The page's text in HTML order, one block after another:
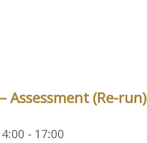
Assessment (Re-run)
- 17:00